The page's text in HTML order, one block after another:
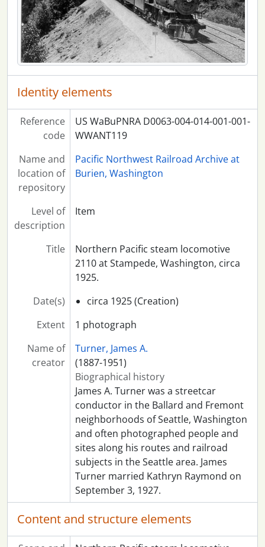
Identity elements
Reference
code
US WaBuPNRA D0063-004-014-001-001-
WWANT119
Name and
location of
repository
Pacific Northwest Railroad Archive at
Burien, Washington
Level of
description
Item
Title
Northern Pacific steam locomotive
2110 at Stampede, Washington, circa
1925.
Date(s)
circa 1925 (Creation)
Extent
1 photograph
Name of
creator
Turner, James A.
(1887-1951)
Biographical history
James A. Turner was a streetcar
conductor in the Ballard and Fremont
neighborhoods of Seattle, Washington
and often photographed people and
sites along his routes and railroad
subjects in the Seattle area. James
Turner married Kathryn Raymond on
September 3, 1927.
Content and structure elements